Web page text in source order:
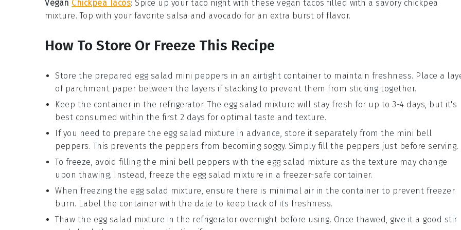
Vegan Chickpea Tacos: Spice up your taco night with these vegan tacos filled with a savory chickpea
mixture. Top with your favorite salsa and avocado for an extra burst of flavor.
How To Store Or Freeze This Recipe
Store the prepared egg salad mini peppers in an airtight container to maintain freshness. Place a
of parchment paper between the layers if stacking to prevent them from sticking together.
Keep the container in the refrigerator. The egg salad mixture will stay fresh for up to 3-4 days, but it's
best consumed within the first 2 days for optimal taste and texture.
If you need to prepare the egg salad mixture in advance, store it separately from the mini bell
peppers. This prevents the peppers from becoming soggy. Simply fill the peppers just before serving.
To freeze, avoid filling the mini bell peppers with the egg salad mixture as the texture may change
upon thawing. Instead, freeze the egg salad mixture in a freezer-safe container.
When freezing the egg salad mixture , ensure there is minimal air in the container to prevent freezer
burn. Label the container with the date to keep track of its freshness.
Thaw the egg salad mixture in the refrigerator overnight before using. Once thawed, give it a good stir